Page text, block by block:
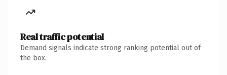
Real traffic potential
Demand signals indicate strong ranking potential out of
the box.